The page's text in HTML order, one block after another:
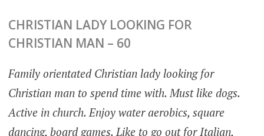
CHRISTIAN LADY LOOKING FOR
CHRISTIAN MAN – 60
Family orientated Christian lady looking for
Christian man to spend time with. Must like dogs.
Active in church. Enjoy water aerobics, square
dancing, board games. Like to go out for Italian,